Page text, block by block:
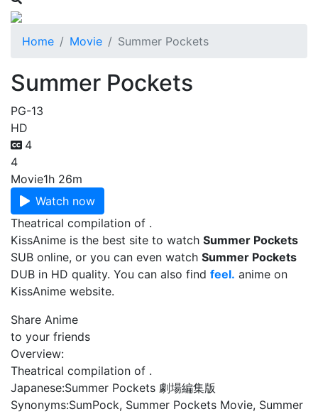
Home Movie Summer Pockets
Summer Pockets
PG-13
HD
4
4
Movie1h 26m
Watch now
Theatrical compilation of .
KissAnime is the best site to watch Summer Pockets
SUB online, or you can even watch Summer Pockets
DUB in HD quality. You can also find feel. anime on
KissAnime website.
Share Anime
to your friends
Overview:
Theatrical compilation of .
Japanese:Summer Pockets 劇場編集版
Synonyms:SumPock, Summer Pockets Movie, Summer